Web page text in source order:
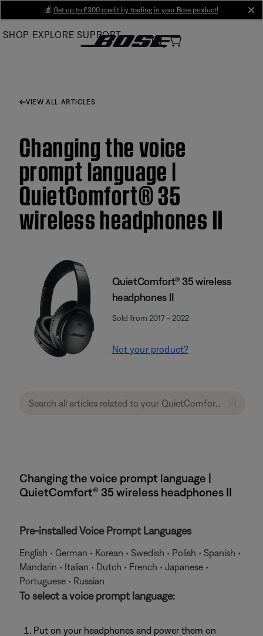
Main
💰 Get up to £300 credit by trading in your Bose product!
SHOP EXPLORE SUPPORT
VIEW ALL ARTICLES
Changing the voice
prompt language |
QuietComfort® 35
wireless headphones II
QuietComfort® 35 wireless
headphones II
Sold from 2017 - 2022
Not your product?
Changing the voice prompt language |
QuietComfort® 35 wireless headphones II
Pre-installed Voice Prompt Languages
English • German • Korean • Swedish • Polish • Spanish •
Mandarin • Italian • Dutch • French • Japanese •
Portuguese • Russian
To select a voice prompt language:
Put on your headphones and power them on